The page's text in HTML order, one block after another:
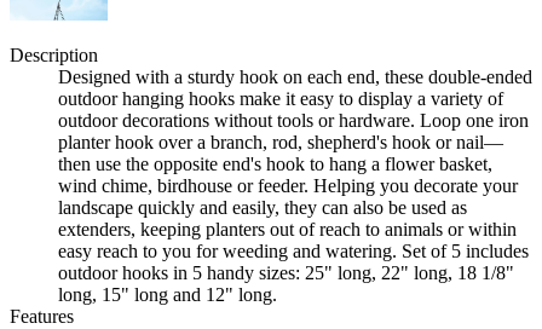
Description
Designed with a sturdy hook on each end, these double-ended
outdoor hanging hooks make it easy to display a variety of
outdoor decorations without tools or hardware. Loop one iron
planter hook over a branch, rod, shepherd's hook or nail—
then use the opposite end's hook to hang a flower basket,
wind chime, birdhouse or feeder. Helping you decorate your
landscape quickly and easily, they can also be used as
extenders, keeping planters out of reach to animals or within
easy reach to you for weeding and watering. Set of 5 includes
outdoor hooks in 5 handy sizes: 25" long, 22" long, 18 1/8"
long, 15" long and 12" long.
Features